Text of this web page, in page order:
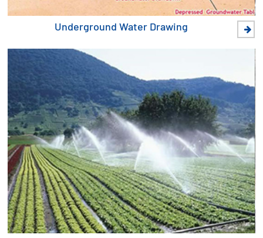
Underground Water Drawing